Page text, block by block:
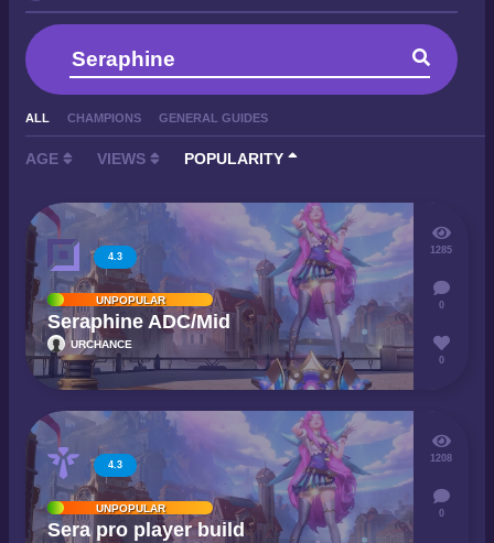
ALL CHAMPIONS GENERAL GUIDES
AGE VIEWS POPULARITY
4.3
UNPOPULAR
Seraphine ADC/Mid
URCHANCE
1285
0
0
4.3
UNPOPULAR
Sera pro player build
1208
0